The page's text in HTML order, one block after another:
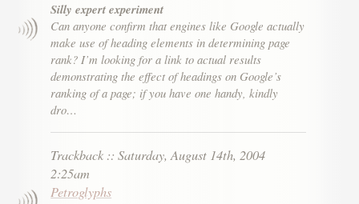
Silly expert experiment
Can anyone confirm that engines like Google actually
make use of heading elements in determining page
rank? I’m looking for a link to actual results
demonstrating the effect of headings on Google’s
ranking of a page; if you have one handy, kindly
dro…
Trackback ::Saturday, August 14th, 2004
2:25am
Petroglyphs